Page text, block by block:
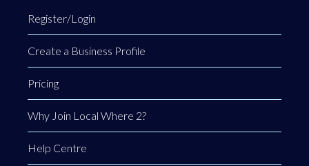
Register/Login
Create a Business Profile
Pricing
Why Join Local Where 2?
Help Centre